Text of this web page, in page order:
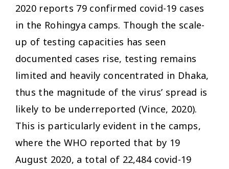
2020 reports 79 confirmed covid-19 cases
in the Rohingya camps. Though the scale-
up of testing capacities has seen
documented cases rise, testing remains
limited and heavily concentrated in Dhaka,
thus the magnitude of the virus’ spread is
likely to be underreported (Vince, 2020).
This is particularly evident in the camps,
where the WHO reported that by 19
August 2020, a total of 22,484 covid-19